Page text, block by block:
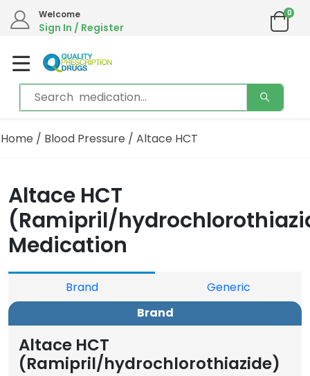
Welcome
Sign In / Register
0
Home / Blood Pressure / Altace HCT
Altace HCT
(Ramipril/
Medication
Brand
Generic
Brand
Altace HCT
(Ramipril/hydrochlorothiazide)